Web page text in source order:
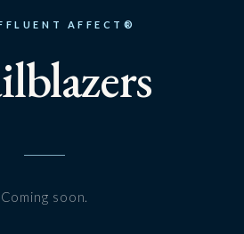
AFFECT®
Coming soon.